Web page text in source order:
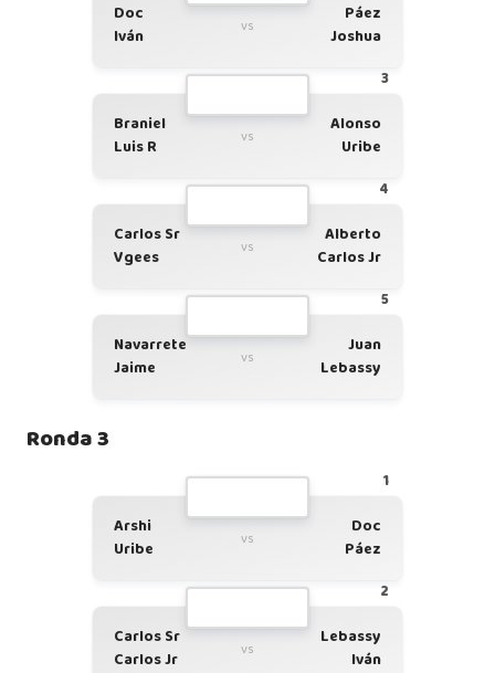
Doc
Iván
vs
Páez
Joshua
3
Braniel
Luis R
vs
Alonso
Uribe
4
Carlos Sr
Vgees
vs
Alberto
Carlos Jr
5
Navarrete
Jaime
vs
Juan
Lebassy
Ronda 3
1
Arshi
Uribe
vs
Doc
Páez
2
Carlos Sr
Carlos Jr
vs
Lebassy
Iván